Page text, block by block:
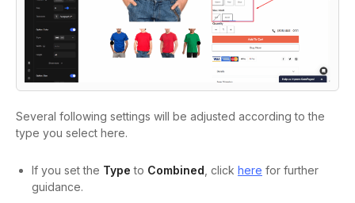
Several following settings will be adjusted according to the
type you select here.
If you set the Typeto Combined , click here for further
guidance.